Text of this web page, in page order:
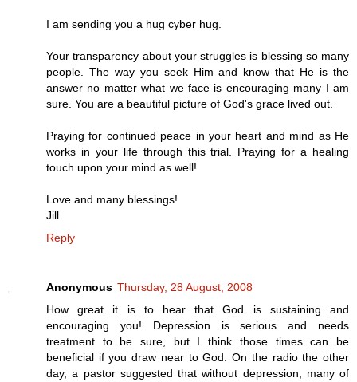
I am sending you a hug cyber hug.
Your transparency about your struggles is blessing so many
people. The way you seek Him and know that He is the
answer no matter what we face is encouraging many I am
sure. You are a beautiful picture of God's grace lived out.
Praying for continued peace in your heart and mind as He
works in your life through this trial. Praying for a healing
touch upon your mind as well!
Love and many blessings!
Jill
Reply
Anonymous Thursday, 28 August, 2008
How great it is to hear that God is sustaining and
encouraging you! Depression is serious and needs
treatment to be sure, but I think those times can be
beneficial if you draw near to God. On the radio the other
day, a pastor suggested that without depression, many of